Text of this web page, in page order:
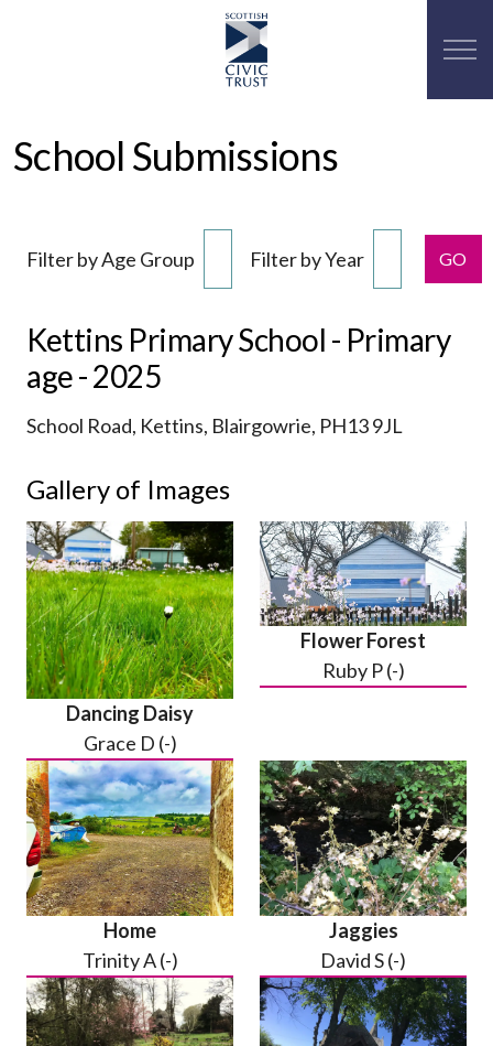
School Submissions
Filter by Age Group Filter by Year GO
Kettins Primary School - Primary
age - 2025
School Road, Kettins, Blairgowrie, PH13 9JL
Gallery of Images
Dancing Daisy
Grace D (-)
Flower Forest
Ruby P (-)
Home
Trinity A (-)
Jaggies
David S (-)